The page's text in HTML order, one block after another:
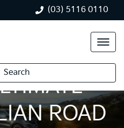
(03) 5116 0110
Search
ROAD